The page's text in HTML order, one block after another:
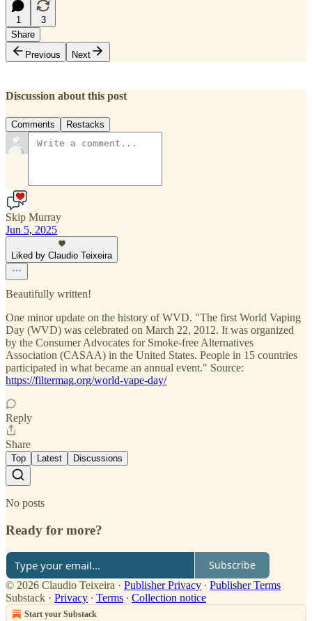
1
3
Share
Previous
Next
Discussion about this post
Comments Restacks
Skip Murray
Jun 5, 2025
Liked by Claudio Teixeira
Beautifully written!
One minor update on the history of WVD. "The first World Vaping
Day (WVD) was celebrated on March 22, 2012. It was organized
by the Consumer Advocates for Smoke-free Alternatives
Association (CASAA) in the United States. People in 15 countries
participated in what became an annual event." Source:
https://filtermag.org/world-vape-day/
Reply
Share
Top Latest Discussions
No posts
Ready for more?
Subscribe
© 2026 Claudio Teixeira · Publisher Privacy ∙ Publisher Terms
Substack · Privacy ∙ Terms ∙ Collection notice
Start your Substack